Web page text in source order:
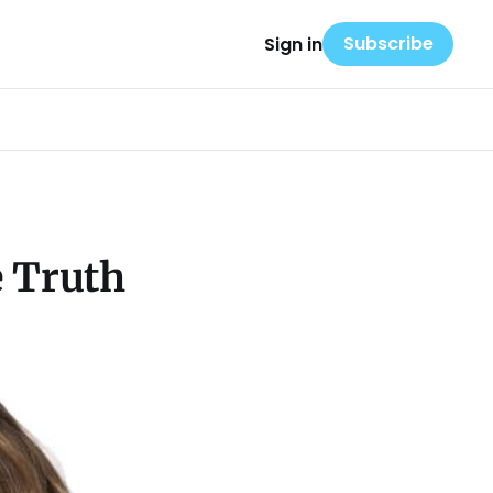
Sign in Subscribe
Truth